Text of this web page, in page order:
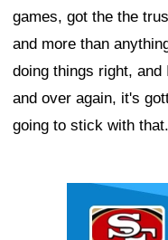
games, got the the
and more than
doing things right,
and over again, it's
going to stick with